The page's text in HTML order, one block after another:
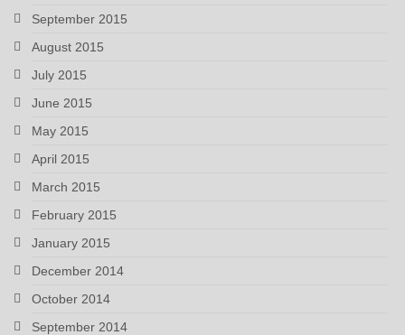
September 2015
August 2015
July 2015
June 2015
May 2015
April 2015
March 2015
February 2015
January 2015
December 2014
October 2014
September 2014